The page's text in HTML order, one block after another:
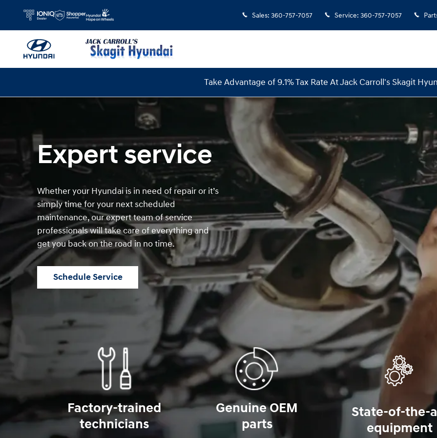
Hyundai Service Sales: 360-757-7057 Service: 360-757-7057
Take Advantage of 9.1% Tax Rate At Jack Carroll's Skagit
Expert service
Whether your Hyundai is in need of repair or it’s
simply time for your next scheduled
maintenance, our expert team of service
professionals will take care of everything and
get you back on the road in no time.
Schedule Service
Factory-trained
technicians
Genuine OEM
parts
State-of-the-
equipment